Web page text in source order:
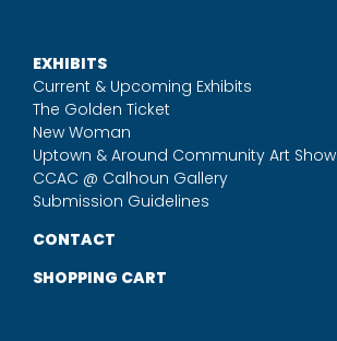
EXHIBITS
Current & Upcoming Exhibits
The Golden Ticket
New Woman
Uptown & Around Community Art Show
CCAC @ Calhoun Gallery
Submission Guidelines
CONTACT
SHOPPING CART